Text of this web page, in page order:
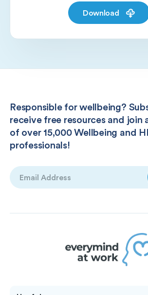
Download
Responsible for wellbeing?
receive free resources and join
of over 15,000 Wellbeing and
professionals!
Email
(Required)